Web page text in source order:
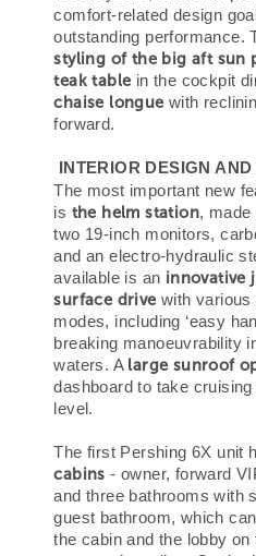
comfort-related design
outstanding performance.
styling of the big aft sun
teak table in the cockpit
chaise longue with
forward.
INTERIOR DESIGN
The most important new
is the helm station, made
two 19-inch monitors,
and an electro-hydraulic
available is an innovative
surface drive with various
modes, including ‘easy
breaking manoeuvrability
waters. A large sunroof
dashboard to take
level.
The first Pershing 6X unit
cabins - owner, forward
and three bathrooms with
guest bathroom, which
the cabin and the lobby